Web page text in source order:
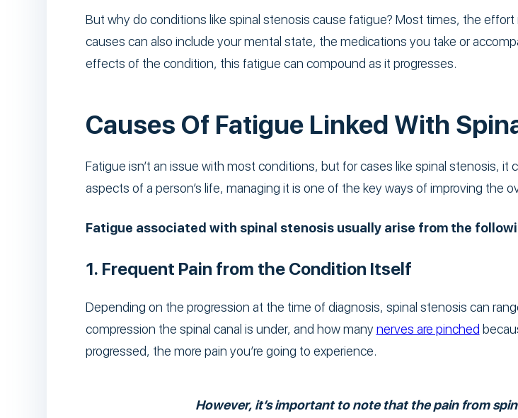
But why do conditions like spinal stenosis cause fatigue? Most times, the
causes can also include your mental state, the medications you take or
effects of the condition, this fatigue can compound as it progresses.
Causes Of Fatigue Linked With
Fatigue isn’t an issue with most conditions, but for cases like spinal stenosis, it
aspects of a person’s life, managing it is one of the key ways of improving the
Fatigue associated with spinal stenosis usually arise from the
1. Frequent Pain from the Condition Itself
Depending on the progression at the time of diagnosis, spinal stenosis can
compression the spinal canal is under, and how manynerves are pinched
progressed, the more pain you’re going to experience.
However, it’s important to note that the pain from